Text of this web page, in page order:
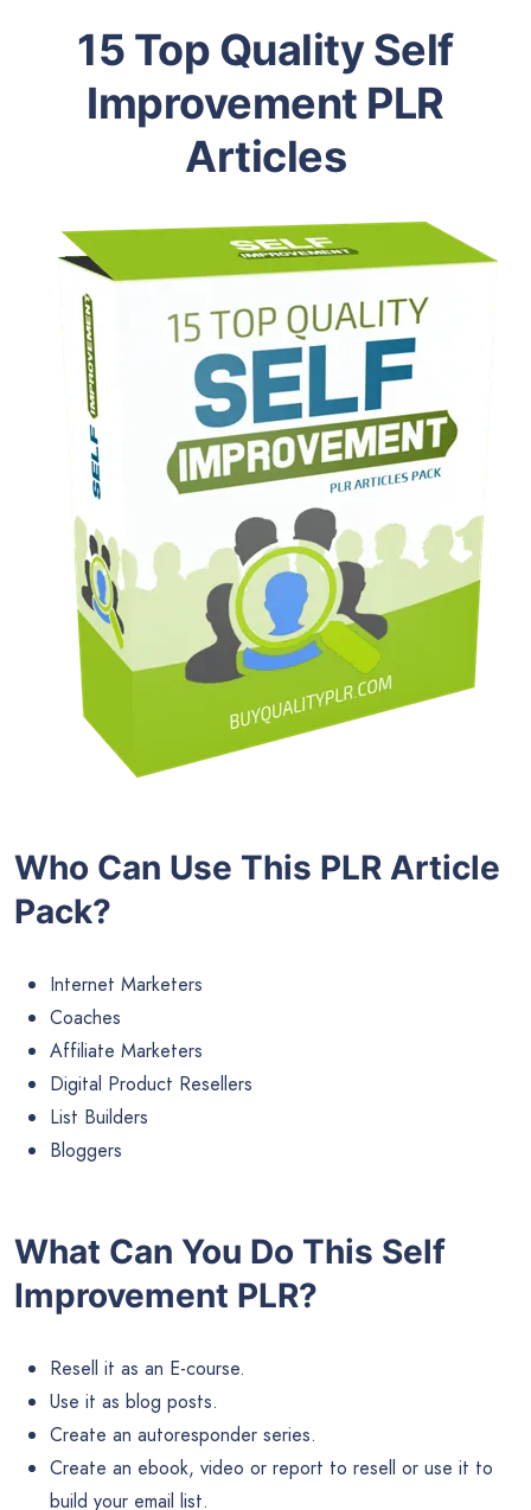
15 Top Quality Self
Improvement PLR
Articles
Who Can Use This PLR Article
Pack?
Internet Marketers
Coaches
Affiliate Marketers
Digital Product Resellers
List Builders
Bloggers
What Can You Do This Self
Improvement PLR?
Resell it as an E-course.
Use it as blog posts.
Create an autoresponder series.
Create an ebook, video or report to resell or use it to
build your email list.